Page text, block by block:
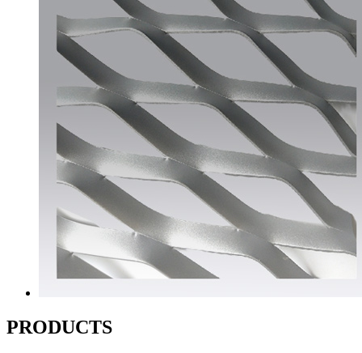
PRODUCTS